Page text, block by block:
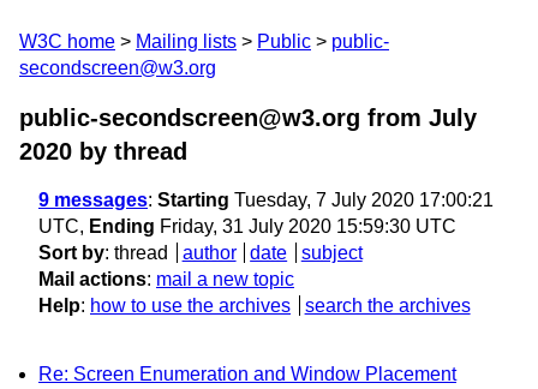
W3C home Mailing lists Public
public-
secondscreen@w3.org
public-secondscreen@w3.org from July
2020 by thread
9 messages: Starting Tuesday, 7 July 2020 17:00:21
UTC, Ending Friday, 31 July 2020 15:59:30 UTC
Sort by: thread author date
subject
Mail actions: mail a new topic
Help: how to use the archives search the archives
Re: Screen Enumeration and Window Placement